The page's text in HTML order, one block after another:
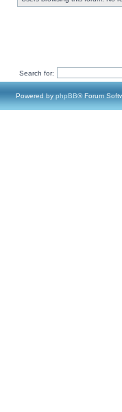
Search for:
Powered by phpBB® Forum